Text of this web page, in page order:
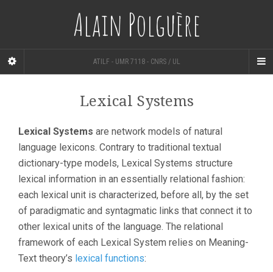
Alain Polguère
ATILF - UMR 7118 - CNRS / UL
Lexical Systems
Lexical Systems are network models of natural
language lexicons. Contrary to traditional textual
dictionary-type models, Lexical Systems structure
lexical information in an essentially relational fashion:
each lexical unit is characterized, before all, by the set
of paradigmatic and syntagmatic links that connect it to
other lexical units of the language. The relational
framework of each Lexical System relies on Meaning-
Text theory’s lexical functions: